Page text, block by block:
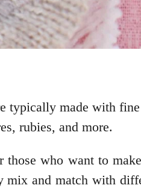
typically made with
rubies, and more.
who want to
mix and match with